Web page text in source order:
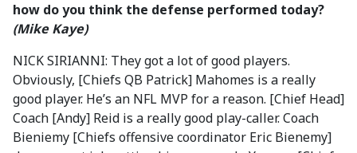
how do you think the defense performed today?
(Mike Kaye)
NICK SIRIANNI: They got a lot of good players.
Obviously, [Chiefs QB Patrick] Mahomes is a really
good player. He’s an NFL MVP for a reason. [Chief Head]
Coach [Andy] Reid is a really good play-caller. Coach
Bieniemy [Chiefs offensive coordinator Eric Bienemy]